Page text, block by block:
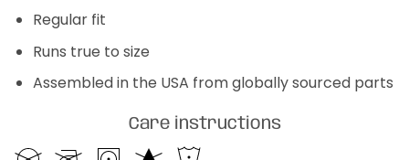
Regular fit
Runs true to size
Assembled in the USA from globally sourced parts
Care instructions